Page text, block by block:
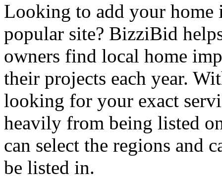
Looking to add your home
popular site? BizziBid
owners find local home
their projects each year.
looking for your exact
heavily from being listed
can select the regions and
be listed in.